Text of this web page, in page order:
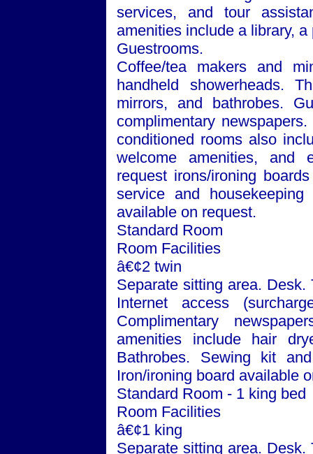
services, and tour
amenities include a library,
Guestrooms.
Coffee/tea makers and
handheld showerheads.
mirrors, and bathrobes.
complimentary
conditioned rooms also
welcome amenities, and
request irons/ironing
service and
available on request.
Standard Room
Room Facilities
â€¢2 twin
Separate sitting area.
Internet access
Complimentary
amenities include hair
Bathrobes. Sewing kit
Iron/ironing board available
Standard Room - 1 king bed
Room Facilities
â€¢1 king
Separate sitting area.